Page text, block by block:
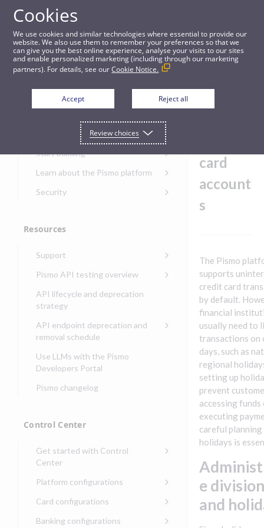
Guides
Holidays in credit card accounts
Get started
Get started with the Pismo
Developers Portal
Start building
Onboarding for new
Get started with Control
Get started with banking
banking
Get started with
Get started with demand
issuing
Get started with lending
Get started with Seller
management
Learn about the Pismo platform
Main solutions
Program types
Security
Security audit, testing, and
and security teams
Security guide for Control
client credentials
Connect
Third-party authentication
Identity connectivity with
Verifying webhook requests
Resources
Support
Pismo operations status
Pismo platform sub-
processors
Pismo Service Desk
Request access to Pismo
Request types and
Non-incident lifecycle
test
Pismo API testing overview
Access Pismo OpenAPI files
on GitHub
Access Pismo Postman
collections
API lifecycle and deprecation
strategy
API endpoint deprecation and
removal schedule
API endpoints removed
Use LLMs with the Pismo
Developers Portal
Pismo changelog
Control Center
Get started with Control
Center
Sign on to Control Center
Navigate Control Center
Control Center security
Platform configurations
Balance configurations in
Control Center
Edit an existing balance
Card configurations
Card network tokenization
Banking configurations
card
account
s
The Pismo
supports
credit card
by default.
financial
usually need to
transactions on
days, such as
regional
setting up
prevent
accessing funds
executing
careful
holidays is
e
and
Cookies
We use cookies and similar technologies where essential to provide our
website. We also use them to remember your preferences so that we
can give you the best online experience, analyse your visits to our sites
and enable personalized marketing (including through our marketing
partners). For details, see ourCookie Notice.
Accept Reject all
Review choices